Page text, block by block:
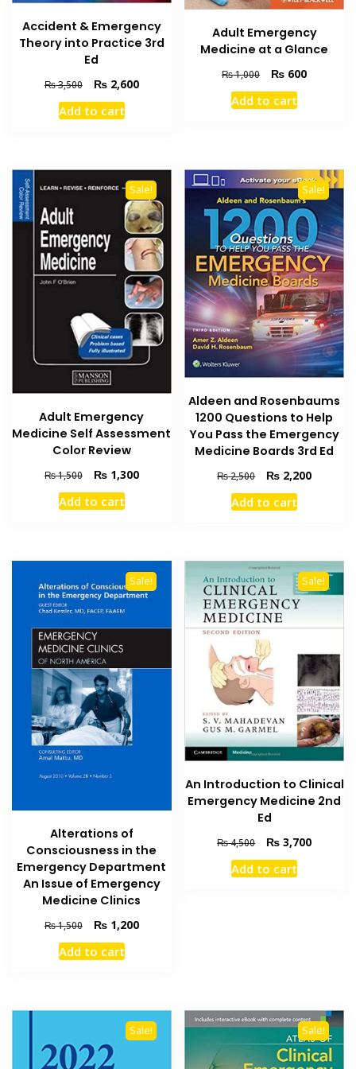
Accident & Emergency
Theory into Practice 3rd
Ed
₨3,500
Original
price
was:
₨2,600Current
Add to cart
Adult Emergency
Medicine at a Glance
₨1,000
Original
price
was:
₨ 600Current
Add to cart
Sale!
Adult Emergency
Medicine Self Assessment
Color Review
₨1,500
Original
price
was:
₨1,300Current
Add to cart
Sale!
Aldeen and Rosenbaums
1200 Questions to Help
You Pass the Emergency
Medicine Boards 3rd Ed
₨2,500
Original
price
was:
₨ 2,200Current
Add to cart
Sale!
Alterations of
Consciousness in the
Emergency Department
An Issue of Emergency
Medicine Clinics
₨1,500
Original
price
was:
₨1,200Current
Add to cart
Sale!
An Introduction to Clinical
Emergency Medicine 2nd
Ed
₨4,500
Original
price
was:
₨ 3,700Current
Add to cart
Sale! Sale!